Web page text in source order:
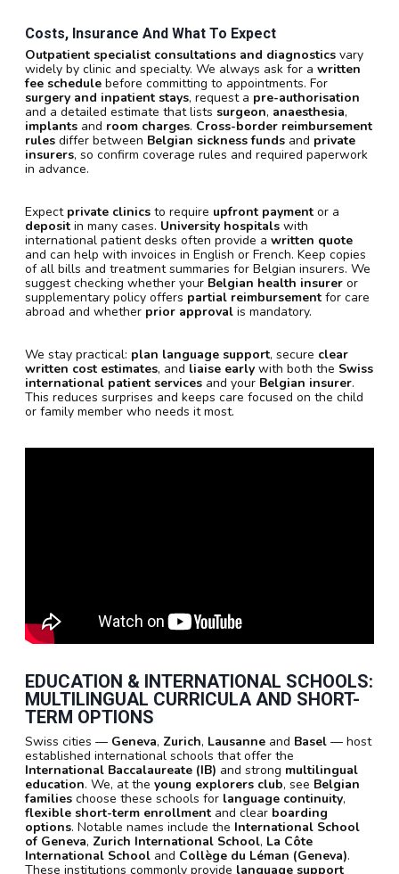
Costs, Insurance And What To Expect
Outpatient specialist consultations and diagnostics vary
widely by clinic and specialty. We always ask for a written
fee schedule before committing to appointments. For
surgery and inpatient stays, request a pre-authorisation
and a detailed estimate that lists surgeon, anaesthesia,
implants and room charges. Cross-border reimbursement
rules differ between Belgian sickness funds and private
insurers, so confirm coverage rules and required paperwork
in advance.
Expect private clinics to require upfront payment or a
deposit in many cases. University hospitals with
international patient desks often provide a written quote
and can help with invoices in English or French. Keep copies
of all bills and treatment summaries for Belgian insurers. We
suggest checking whether your Belgian health insurer or
supplementary policy offers partial reimbursement for care
abroad and whether prior approval is mandatory.
We stay practical: plan language support, secure clear
written cost estimates, and liaise early with both the Swiss
international patient services and your Belgian insurer.
This reduces surprises and keeps care focused on the child
or family member who needs it most.
EDUCATION & INTERNATIONAL SCHOOLS:
MULTILINGUAL CURRICULA AND SHORT-
TERM OPTIONS
Swiss cities — Geneva, Zurich, Lausanne and Basel — host
established international schools that offer the
International Baccalaureate (IB) and strong multilingual
education. We, at the young explorers club, see Belgian
families choose these schools for language continuity,
flexible short-term enrollment and clear boarding
options. Notable names include the International School
of Geneva, Zurich International School, La Côte
International School and Collège du Léman (Geneva).
These institutions commonly provide language support